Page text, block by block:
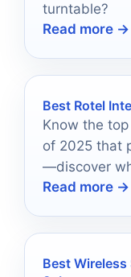
turntable?
Read more →
Best Rotel
Know the
of 2025 that
—discover
audio
Read more →
Best